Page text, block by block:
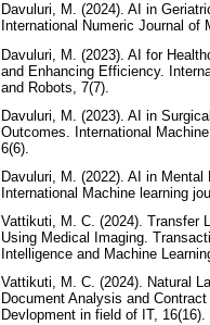
Davuluri, M. (2024). AI in
International Numeric Journal of
Davuluri, M. (2023). AI for
and Enhancing Efficiency.
and Robots, 7(7).
Davuluri, M. (2023). AI in
Outcomes. International
6(6).
Davuluri, M. (2022). AI in
International Machine learning
Vattikuti, M. C. (2024). Transfer
Using Medical Imaging.
Intelligence and Machine
Vattikuti, M. C. (2024). Natural
Document Analysis and
Devlopment in field of IT, 16(16).